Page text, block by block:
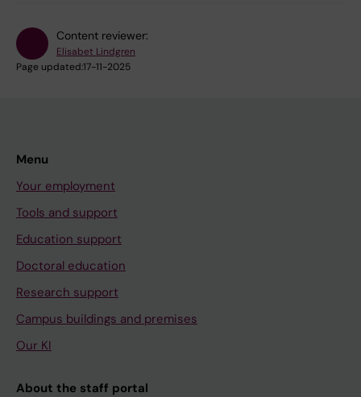
Content reviewer:
Elisabet Lindgren
Page updated:17-11-2025
Menu
Your employment
Tools and support
Education support
Doctoral education
Research support
Campus buildings and premises
Our KI
About the staff portal